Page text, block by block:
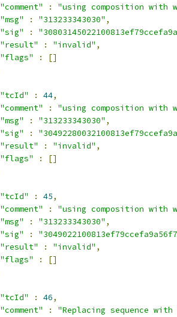
"comment"
:
"using composition with
"msg"
: "313233343030" ,
"sig"
:
"result"
: "invalid" ,
"flags"
:
[]
"tcId"
: 44,
"comment"
:
"using composition with
"msg"
: "313233343030" ,
"sig"
:
"result"
: "invalid" ,
"flags"
:
[]
"tcId"
: 45,
"comment"
:
"using composition with
"msg"
: "313233343030" ,
"sig"
:
"result"
: "invalid" ,
"flags"
:
[]
"tcId"
: 46,
"comment"
:
"Replacing sequence with